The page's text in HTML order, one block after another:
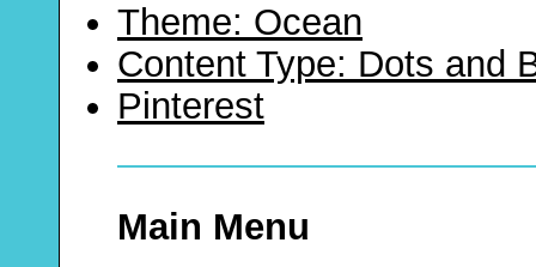
Theme: Ocean
Content Type: Dots and
Pinterest
Main Menu